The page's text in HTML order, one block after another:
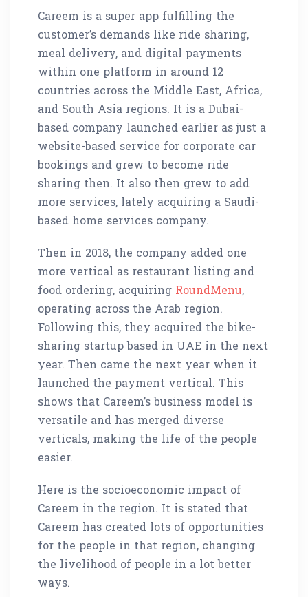
Careem is a super app fulfilling the
customer’s demands like ride sharing,
meal delivery, and digital payments
within one platform in around 12
countries across the Middle East, Africa,
and South Asia regions. It is a Dubai-
based company launched earlier as just a
website-based service for corporate car
bookings and grew to become ride
sharing then. It also then grew to add
more services, lately acquiring a Saudi-
based home services company.
Then in 2018, the company added one
more vertical as restaurant listing and
food ordering, acquiring RoundMenu,
operating across the Arab region.
Following this, they acquired the bike-
sharing startup based in UAE in the next
year. Then came the next year when it
launched the payment vertical. This
shows that Careem’s business model is
versatile and has merged diverse
verticals, making the life of the people
easier.
Here is the socioeconomic impact of
Careem in the region. It is stated that
Careem has created lots of opportunities
for the people in that region, changing
the livelihood of people in a lot better
ways.